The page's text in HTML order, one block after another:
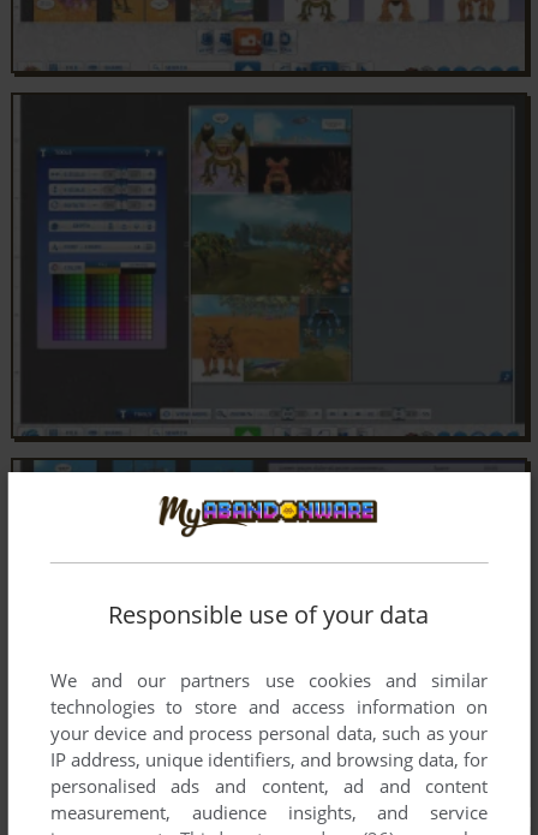
Responsible use of your data
We and our partners use cookies and similar
technologies to store and access information on
your device and process personal data, such as your
IP address, unique identifiers, and browsing data, for
personalised ads and content, ad and content
measurement, audience insights, and service